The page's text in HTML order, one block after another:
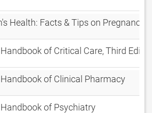
Health: Facts & Tips on
of Critical Care, Third
of Clinical Pharmacy
of Psychiatry